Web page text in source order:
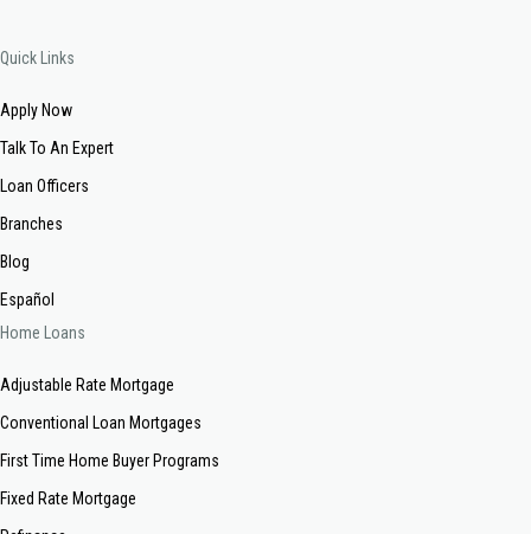
Quick Links
Apply Now
Talk To An Expert
Loan Officers
Branches
Blog
Español
Home Loans
Adjustable Rate Mortgage
Conventional Loan Mortgages
First Time Home Buyer Programs
Fixed Rate Mortgage